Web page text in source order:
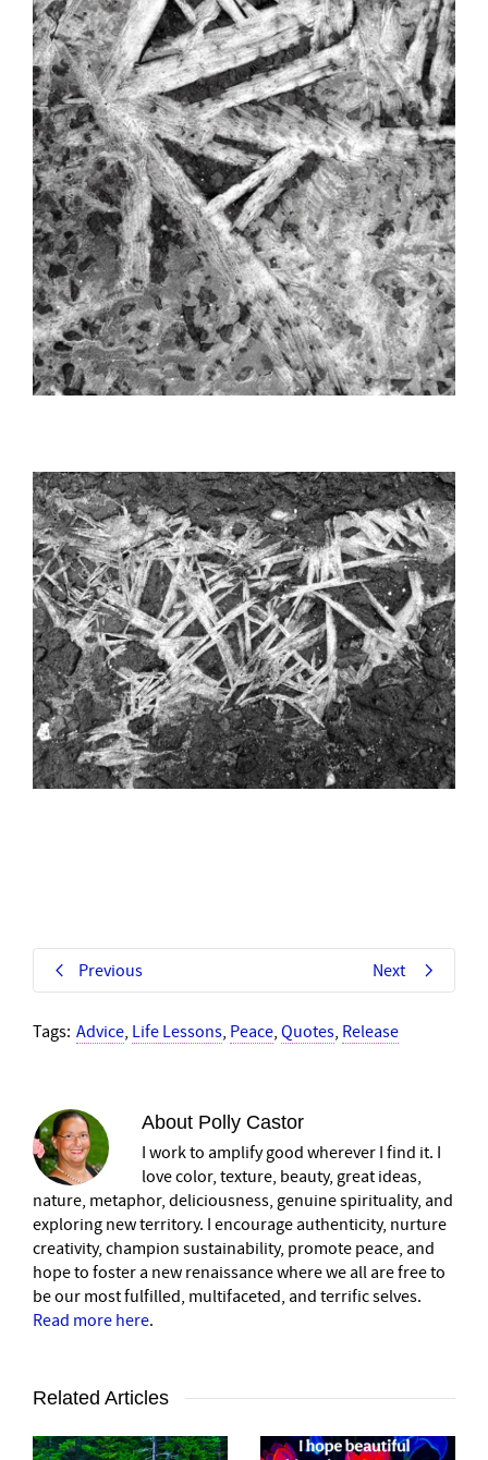
Previous Next
Tags: Advice, Life Lessons, Peace, Quotes, Release
About Polly Castor
I work to amplify good wherever I find it. I
love color, texture, beauty, great ideas,
nature, metaphor, deliciousness, genuine spirituality, and
exploring new territory. I encourage authenticity, nurture
creativity, champion sustainability, promote peace, and
hope to foster a new renaissance where we all are free to
be our most fulfilled, multifaceted, and terrific selves.
Read more here.
Related Articles